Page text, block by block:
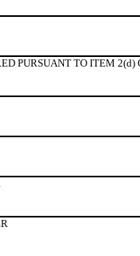
PURSUANT TO ITEM 2(d)